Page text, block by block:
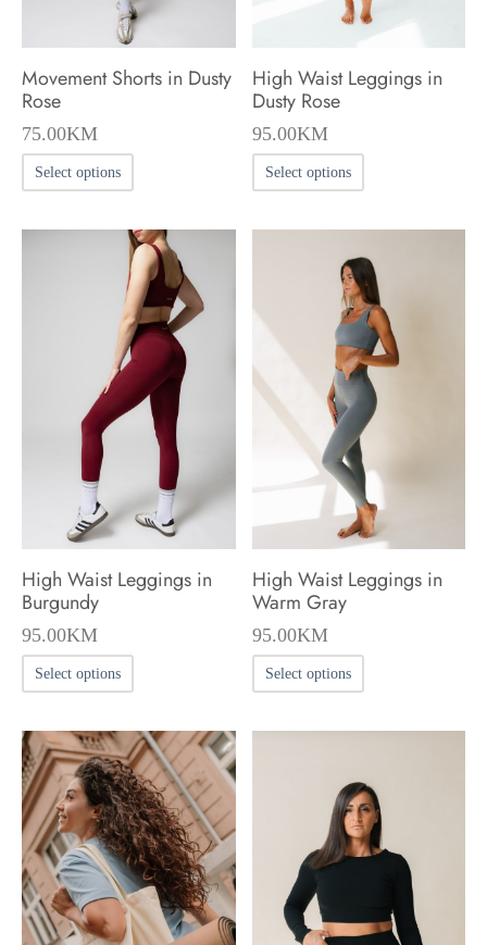
the
product
page
the
page
Movement Shorts in Dusty
Rose
75.00KM
Select options
product
has
multiple
variants.
The
options
may
chosen
the
product
page
High Waist Leggings in
Dusty Rose
95.00KM
Select options
product
has
multiple
variants.
The
options
may
be
chosen
on
the
product
page
High Waist Leggings in
Burgundy
95.00KM
Select options
product
has
multiple
variants.
The
options
may
be
High Waist Leggings in
Warm Gray
95.00KM
Select options
product
has
variants.
The
options
be